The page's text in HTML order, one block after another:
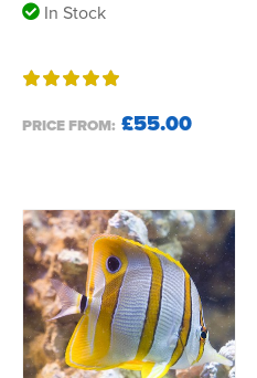
In Stock
PRICE FROM: £55.00